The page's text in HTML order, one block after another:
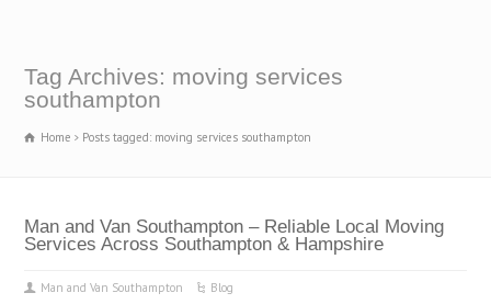
Tag Archives: moving services
southampton
Home Posts tagged: moving services southampton
Man and Van Southampton – Reliable Local Moving
Services Across Southampton & Hampshire
Man and Van Southampton Blog